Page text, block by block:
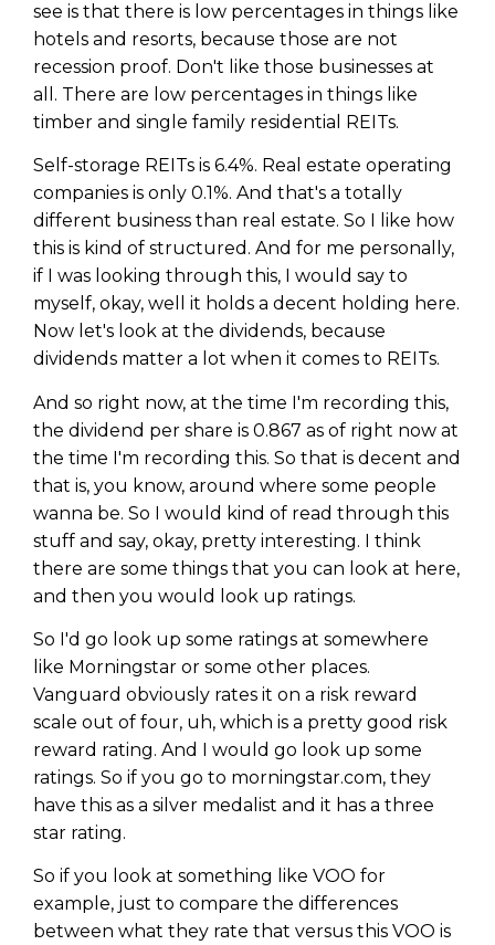
see is that there is low percentages in things like
hotels and resorts, because those are not
recession proof. Don't like those businesses at
all. There are low percentages in things like
timber and single family residential REITs.
Self-storage REITs is 6.4%. Real estate operating
companies is only 0.1%. And that's a totally
different business than real estate. So I like how
this is kind of structured. And for me personally,
if I was looking through this, I would say to
myself, okay, well it holds a decent holding here.
Now let's look at the dividends, because
dividends matter a lot when it comes to REITs.
And so right now, at the time I'm recording this,
the dividend per share is 0.867 as of right now at
the time I'm recording this. So that is decent and
that is, you know, around where some people
wanna be. So I would kind of read through this
stuff and say, okay, pretty interesting. I think
there are some things that you can look at here,
and then you would look up ratings.
So I'd go look up some ratings at somewhere
like Morningstar or some other places.
Vanguard obviously rates it on a risk reward
scale out of four, uh, which is a pretty good risk
reward rating. And I would go look up some
ratings. So if you go to morningstar.com, they
have this as a silver medalist and it has a three
star rating.
So if you look at something like VOO for
example, just to compare the differences
between what they rate that versus this VOO is